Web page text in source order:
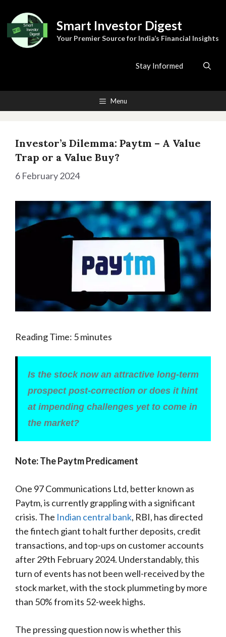
to
content
Smart Investor Digest
Your Premier Source for India’s Financial Insights
Stay Informed
Menu
Investor’s Dilemma: Paytm – A Value
Trap or a Value Buy?
6 February 2024
Reading Time: 5minutes
Is the stock now an attractive long-term
prospect post-correction or does it hint
at impending challenges yet to come in
the market?
Note: The Paytm Predicament
One 97 Communications Ltd, better known as
Paytm, is currently grappling with a significant
crisis. The Indian central bank, RBI, has directed
the fintech giant to halt further deposits, credit
transactions, and top-ups on customer accounts
after 29th February 2024. Understandably, this
turn of events has not been well-received by the
stock market, with the stock plummeting by more
than 50% from its 52-week highs.
The pressing question now is whether this